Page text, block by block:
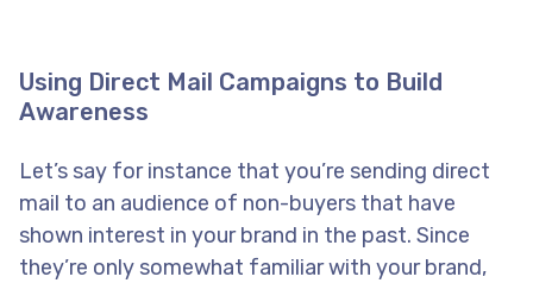
Using Direct Mail Campaigns to Build
Awareness
Let’s say for instance that you’re sending direct
mail to an audience of non-buyers that have
shown interest in your brand in the past. Since
they’re only somewhat familiar with your brand,